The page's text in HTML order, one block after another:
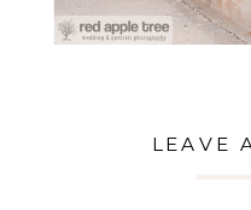
LEAVE